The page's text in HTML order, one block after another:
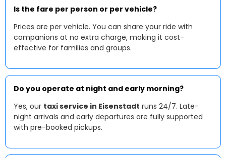
Is the fare per person or per vehicle?
Prices are per vehicle. You can share your ride with
companions at no extra charge, making it cost-
effective for families and groups.
Do you operate at night and early morning?
Yes, our taxi service in Eisenstadt runs 24/7. Late-
night arrivals and early departures are fully supported
with pre-booked pickups.